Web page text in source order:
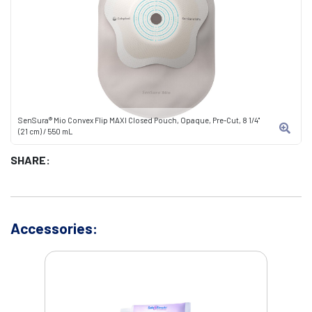
SenSura® Mio Convex Flip MAXI Closed Pouch, Opaque, Pre-Cut, 8 1/4"
(21 cm) / 550 mL
SHARE:
Accessories: